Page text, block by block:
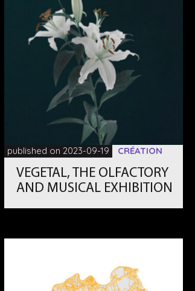
published on 2023-09-19 CRÉATION
VEGETAL, THE OLFACTORY
AND MUSICAL EXHIBITION